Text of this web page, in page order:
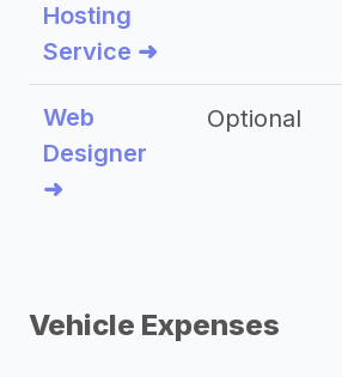
Hosting
Service ➜
Web
Designer
➜
Optional
Vehicle Expenses